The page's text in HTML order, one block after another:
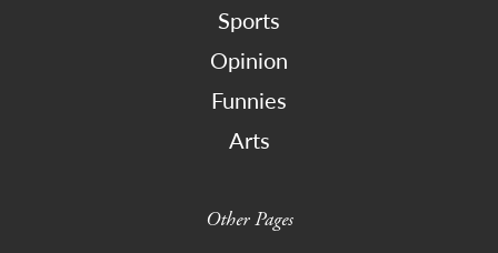
Sports
Opinion
Funnies
Arts
Other Pages